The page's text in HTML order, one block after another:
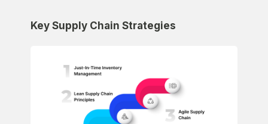
Key Supply Chain Strategies